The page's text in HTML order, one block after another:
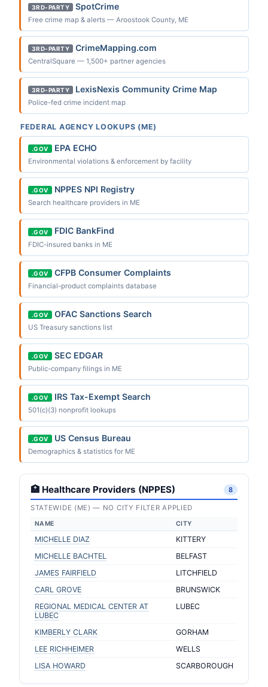
3RD-PARTY SpotCrime
Free crime map & alerts — Aroostook County, ME
3RD-PARTY CrimeMapping.com
CentralSquare — 1,500+ partner agencies
3RD-PARTY LexisNexis Community Crime Map
Police-fed crime incident map
FEDERAL AGENCY LOOKUPS (ME)
.GOV EPA ECHO
Environmental violations & enforcement by facility
.GOV NPPES NPI Registry
Search healthcare providers in ME
.GOV FDIC BankFind
FDIC-insured banks in ME
.GOV CFPB Consumer Complaints
Financial-product complaints database
.GOV OFAC Sanctions Search
US Treasury sanctions list
.GOV SEC EDGAR
Public-company filings in ME
.GOV IRS Tax-Exempt Search
501(c)(3) nonprofit lookups
.GOV US Census Bureau
Demographics & statistics for ME
🏥 Healthcare Providers (NPPES) 8
STATEWIDE (ME) — NO CITY FILTER APPLIED
NAME CITY
MICHELLE DIAZ
KITTERY
MICHELLE BACHTEL
BELFAST
JAMES FAIRFIELD
LITCHFIELD
CARL GROVE
BRUNSWICK
REGIONAL MEDICAL CENTER AT
LUBEC
LUBEC
KIMBERLY CLARK
GORHAM
LEE RICHHEIMER
WELLS
LISA HOWARD
SCARBOROUGH